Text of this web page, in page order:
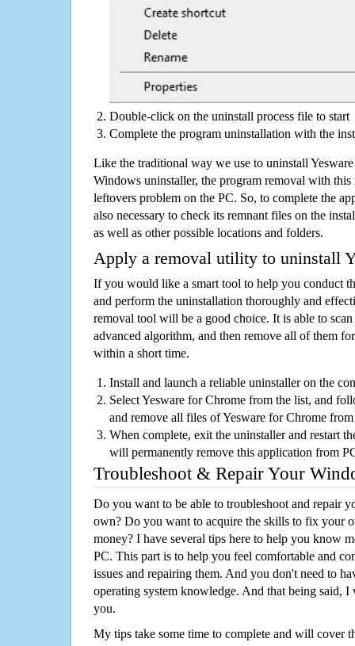
Double-click on the uninstall process file to start
Complete the program uninstallation with the
Like the traditional way we use to uninstall
Windows uninstaller, the program removal with this
leftovers problem on the PC. So, to complete the
also necessary to check its remnant files on the
as well as other possible locations and folders.
Apply a removal utility to uninstall
If you would like a smart tool to help you conduct
and perform the uninstallation thoroughly and
removal tool will be a good choice. It is able to
advanced algorithm, and then remove all of them
within a short time.
Install and launch a reliable uninstaller on the
Select Yesware for Chrome from the list, and
and remove all files of Yesware for Chrome
When complete, exit the uninstaller and restart
will permanently remove this application from
Troubleshoot & Repair Your
Do you want to be able to troubleshoot and repair
own? Do you want to acquire the skills to fix your
money? I have several tips here to help you know
PC. This part is to help you feel comfortable and
issues and repairing them. And you don't need to
operating system knowledge. And that being said,
you.
My tips take some time to complete and will cover